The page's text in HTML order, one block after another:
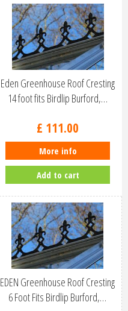
Eden Greenhouse Roof Cresting
14 foot fits Birdlip Burford,…
£ 111.00
More info
Add to cart
EDEN Greenhouse Roof Cresting
6 Foot Fits Birdlip Burford,…